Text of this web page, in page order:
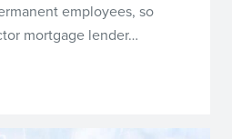
employees, so
mortgage lender…